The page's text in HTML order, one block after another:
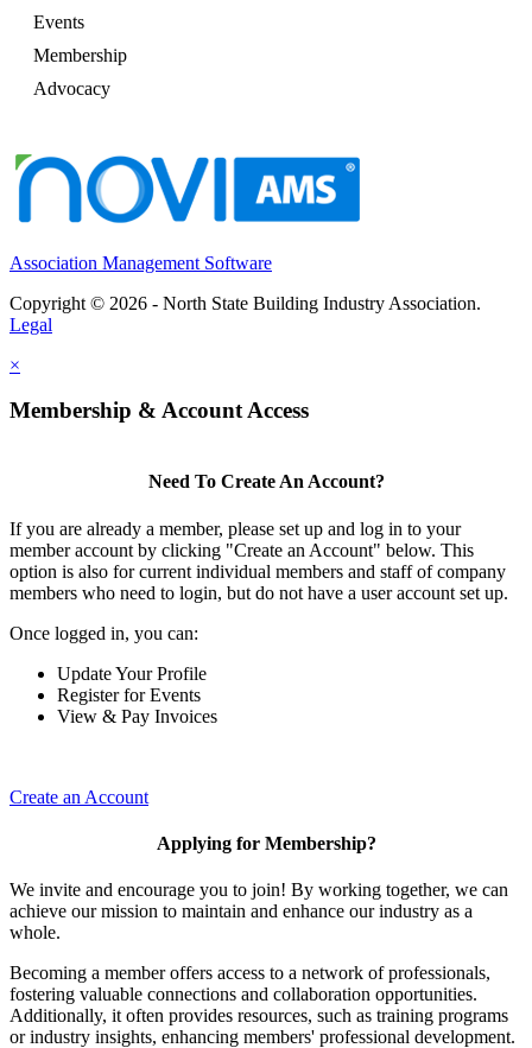
Events
Membership
Advocacy
Association Management Software
Copyright © 2026 - North State Building Industry Association.
Legal
×
Membership & Account Access
Need To Create An Account?
If you are already a member, please set up and log in to your
member account by clicking "Create an Account" below. This
option is also for current individual members and staff of company
members who need to login, but do not have a user account set up.
Once logged in, you can:
Update Your Profile
Register for Events
View & Pay Invoices
Create an Account
Applying for Membership?
We invite and encourage you to join! By working together, we can
achieve our mission to maintain and enhance our industry as a
whole.
Becoming a member offers access to a network of professionals,
fostering valuable connections and collaboration opportunities.
Additionally, it often provides resources, such as training programs
or industry insights, enhancing members' professional development.